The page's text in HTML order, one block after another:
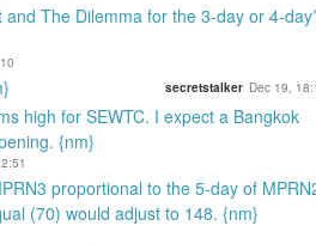
and The Dilemma for the 3-day or 4-
secretstalker Dec 19,
high for SEWTC. I expect a Bangkok
{nm}
proportional to the 5-day of
(70) would adjust to 148. {nm}